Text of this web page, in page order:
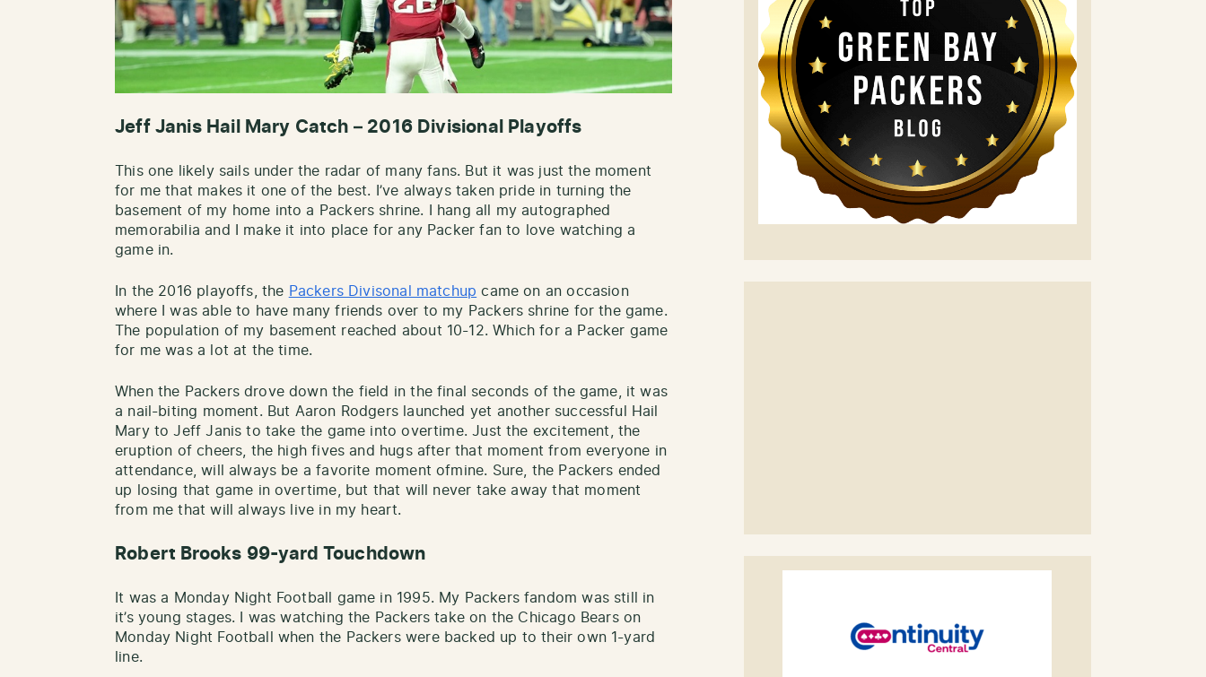
Jeff Janis Hail Mary Catch – 2016 Divisional Playoffs
This one likely sails under the radar of many fans. But it was just the moment
for me that makes it one of the best. I’ve always taken pride in turning the
basement of my home into a Packers shrine. I hang all my autographed
memorabilia and I make it into place for any Packer fan to love watching a
game in.
In the 2016 playoffs, the Packers Divisonal matchup came on an occasion
where I was able to have many friends over to my Packers shrine for the game.
The population of my basement reached about 10-12. Which for a Packer game
for me was a lot at the time.
When the Packers drove down the field in the final seconds of the game, it was
a nail-biting moment. But Aaron Rodgers launched yet another successful Hail
Mary to Jeff Janis to take the game into overtime. Just the excitement, the
eruption of cheers, the high fives and hugs after that moment from everyone in
attendance, will always be a favorite moment ofmine. Sure, the Packers ended
up losing that game in overtime, but that will never take away that moment
from me that will always live in my heart.
Robert Brooks 99-yard Touchdown
It was a Monday Night Football game in 1995. My Packers fandom was still in
it’s young stages. I was watching the Packers take on the Chicago Bears on
Monday Night Football when the Packers were backed up to their own 1-yard
line.